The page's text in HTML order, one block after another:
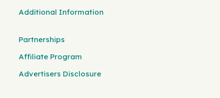
Additional Information
Partnerships
Affiliate Program
Advertisers Disclosure